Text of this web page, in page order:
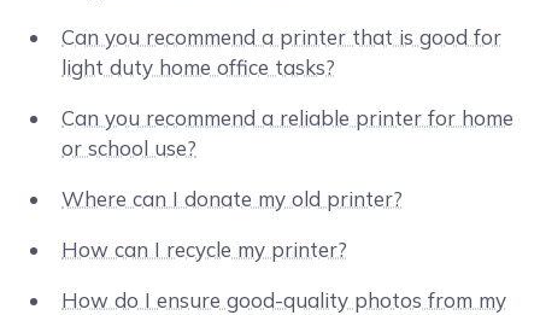
Can you recommend a printer that is good for
light duty home office tasks?
Can you recommend a reliable printer for home
or school use?
Where can I donate my old printer?
How can I recycle my printer?
How do I ensure good-quality photos from my